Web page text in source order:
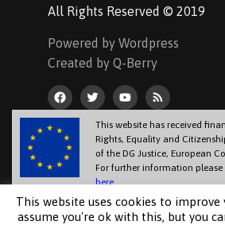
All Rights Reserved © 2019
Powered by Wordpress
Created by Q-Berry
This website has received
Rights, Equality and
of the DG Justice, European
For further information please
here.
The information contained in this website does
official position of the European Commission.
This website uses cookies to improve
assume you're ok with this, but you